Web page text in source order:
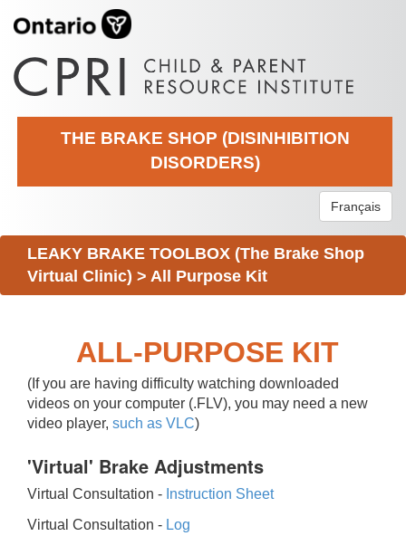
THE BRAKE SHOP (DISINHIBITION
DISORDERS)
Français
LEAKY BRAKE TOOLBOX (The Brake Shop
Virtual Clinic) > All Purpose Kit
ALL-PURPOSE KIT
(If you are having difficulty watching downloaded
videos on your computer (.FLV), you may need a new
video player, such as VLC)
'Virtual' Brake Adjustments
Virtual Consultation - Instruction Sheet
Virtual Consultation - Log